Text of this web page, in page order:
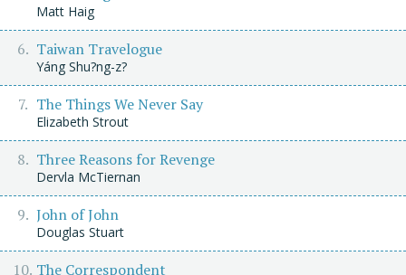
Matt Haig
Taiwan Travelogue
Yáng Shu?ng-z?
The Things We Never Say
Elizabeth Strout
Three Reasons for Revenge
Dervla McTiernan
John of John
Douglas Stuart
The Correspondent